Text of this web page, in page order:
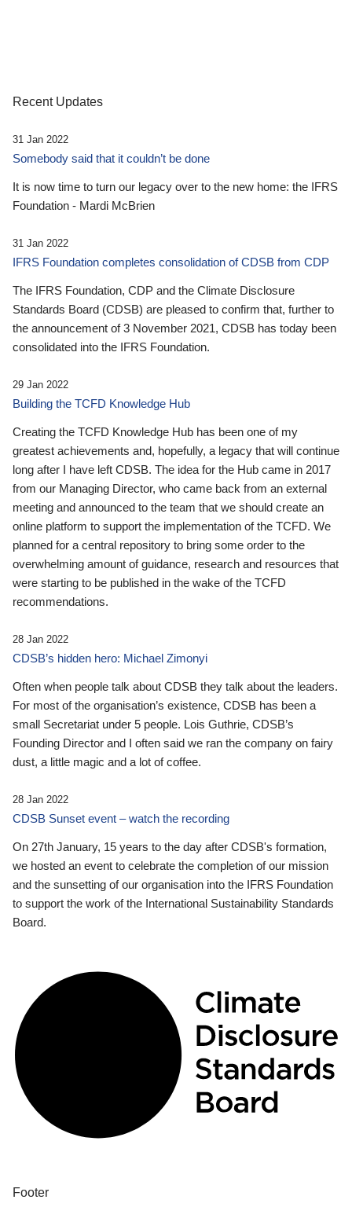
Recent Updates
31 Jan 2022
Somebody said that it couldn’t be done
It is now time to turn our legacy over to the new home: the IFRS
Foundation - Mardi McBrien
31 Jan 2022
IFRS Foundation completes consolidation of CDSB from CDP
The IFRS Foundation, CDP and the Climate Disclosure
Standards Board (CDSB) are pleased to confirm that, further to
the announcement of 3 November 2021, CDSB has today been
consolidated into the IFRS Foundation.
29 Jan 2022
Building the TCFD Knowledge Hub
Creating the TCFD Knowledge Hub has been one of my
greatest achievements and, hopefully, a legacy that will continue
long after I have left CDSB. The idea for the Hub came in 2017
from our Managing Director, who came back from an external
meeting and announced to the team that we should create an
online platform to support the implementation of the TCFD. We
planned for a central repository to bring some order to the
overwhelming amount of guidance, research and resources that
were starting to be published in the wake of the TCFD
recommendations.
28 Jan 2022
CDSB’s hidden hero: Michael Zimonyi
Often when people talk about CDSB they talk about the leaders.
For most of the organisation’s existence, CDSB has been a
small Secretariat under 5 people. Lois Guthrie, CDSB’s
Founding Director and I often said we ran the company on fairy
dust, a little magic and a lot of coffee.
28 Jan 2022
CDSB Sunset event – watch the recording
On 27th January, 15 years to the day after CDSB's formation,
we hosted an event to celebrate the completion of our mission
and the sunsetting of our organisation into the IFRS Foundation
to support the work of the International Sustainability Standards
Board.
Footer